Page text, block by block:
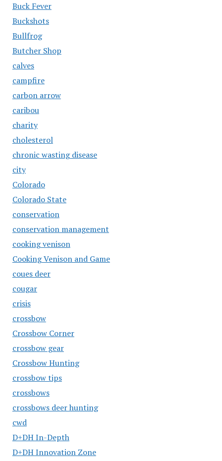
Buck Fever
Buckshots
Bullfrog
Butcher Shop
calves
campfire
carbon arrow
caribou
charity
cholesterol
chronic wasting disease
city
Colorado
Colorado State
conservation
conservation management
cooking venison
Cooking Venison and Game
coues deer
cougar
crisis
crossbow
Crossbow Corner
crossbow gear
Crossbow Hunting
crossbow tips
crossbows
crossbows deer hunting
cwd
D+DH In-Depth
D+DH Innovation Zone